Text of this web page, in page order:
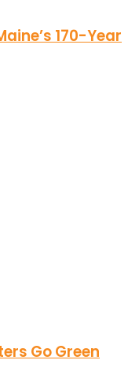
170-Year
Go Green